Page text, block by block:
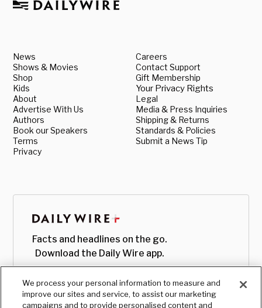
News
Shows & Movies
Shop
Kids
About
Advertise With Us
Authors
Book our Speakers
Terms
Privacy
Careers
Contact Support
Gift Membership
Your Privacy Rights
Legal
Media & Press Inquiries
Shipping & Returns
Standards & Policies
Submit a News Tip
Facts and headlines on the go.
Download the Daily Wire app.
We process your personal information to measure and
improve our sites and service, to assist our marketing
campaigns and to provide personalised content and